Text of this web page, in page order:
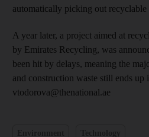
automatically picking out recyclable
A year later, a project aimed at
by Emirates Recycling, was
been hit by delays, meaning the
and construction waste still ends up
vtodorova@thenational.ae